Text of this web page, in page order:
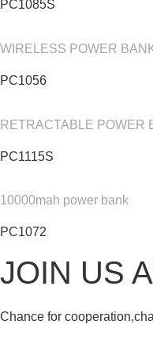
PC1085S
WIRELESS POWER
PC1056
RETRACTABLE POWER
PC1115S
10000mah power bank
PC1072
JOIN US
Chance for